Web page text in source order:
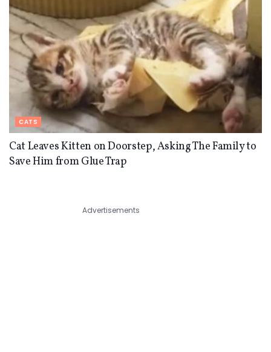
CATS
Cat Leaves Kitten on Doorstep, Asking The Family to
Save Him from Glue Trap
Advertisements